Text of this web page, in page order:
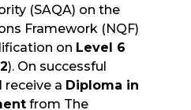
(SAQA) on the
Framework (NQF)
on Level 6
). On successful
receive a Diploma in
from The